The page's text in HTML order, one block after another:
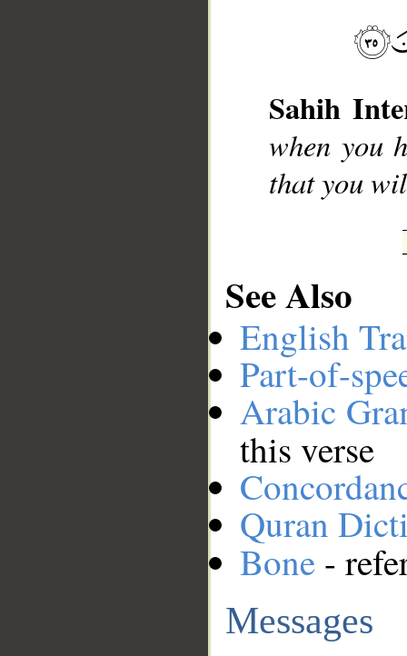
Sahih
when you
that you
See Also
English
Part-of-
Arabic
this verse
Quran
Bone -
Messages